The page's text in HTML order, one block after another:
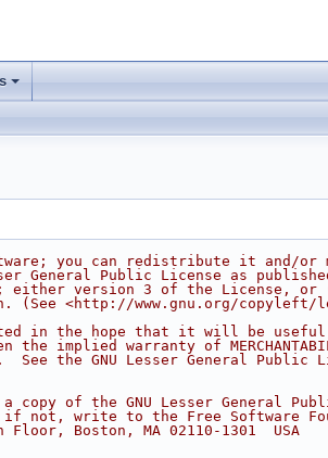
you can redistribute it and/or
General Public License as
either version 3 of the License, or
(See <http://www.gnu.org/copyleft/
in the hope that it will be useful,
the implied warranty of
See the GNU Lesser General
copy of the GNU Lesser General
not, write to the Free Software
Boston, MA 02110-1301  USA